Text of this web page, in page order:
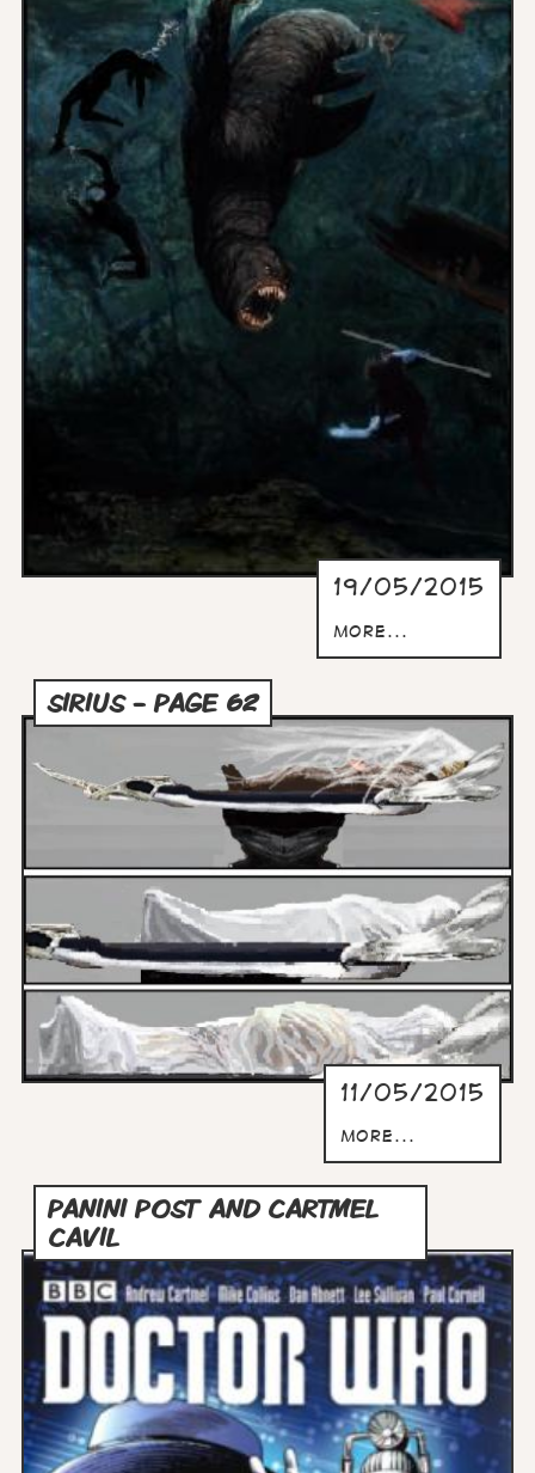
19/05/2015
more...
SIRIUS - PAGE 62
11/05/2015
more...
PANINI POST AND CARTMEL
CAVIL